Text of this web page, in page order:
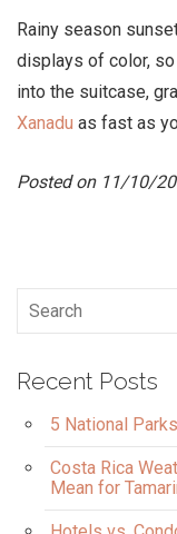
Rainy season
displays of color,
into the suitcase,
Xanadu as fast as
Posted on 11/10/
Recent Posts
5 National
Costa Rica
Mean for